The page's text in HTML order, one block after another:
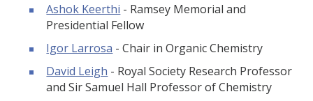
Ashok Keerthi - Ramsey Memorial and
Presidential Fellow
Igor Larrosa - Chair in Organic Chemistry
David Leigh - Royal Society Research Professor
and Sir Samuel Hall Professor of Chemistry